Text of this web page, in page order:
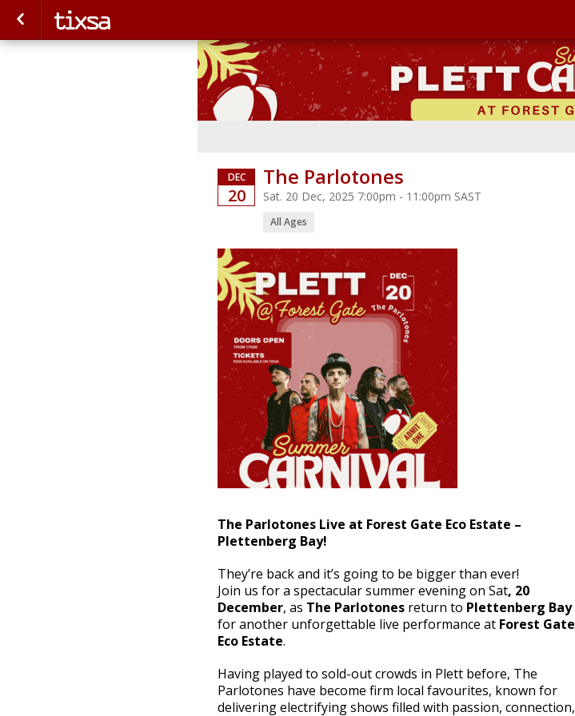
DEC
20
The Parlotones
Sat. 20 Dec, 2025 7:00pm - 11:00pm SAST
All Ages
The Parlotones Live at Forest Gate Eco Estate –
Plettenberg Bay!
They’re back and it’s going to be bigger than ever!
Join us for a spectacular summer evening on Sat, 20
December, as The Parlotones return to Plettenberg Bay
for another unforgettable live performance at Forest Gate
Eco Estate.
Having played to sold-out crowds in Plett before, The
Parlotones have become firm local favourites, known for
delivering electrifying shows filled with passion, connection,